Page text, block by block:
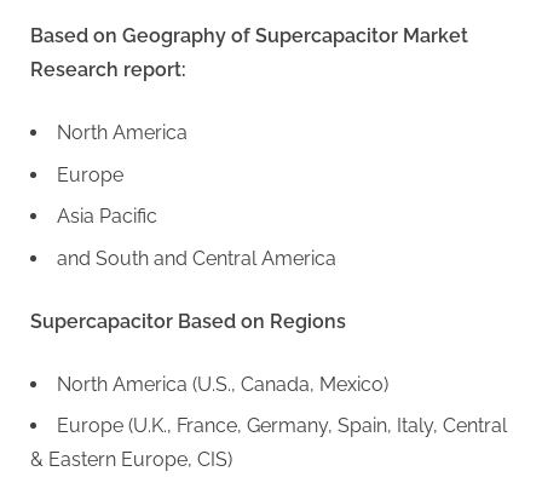
Based on Geography of Supercapacitor Market
Research report:
North America
Europe
Asia Pacific
and South and Central America
Supercapacitor Based on Regions
North America (U.S., Canada, Mexico)
Europe (U.K., France, Germany, Spain, Italy, Central
& Eastern Europe, CIS)